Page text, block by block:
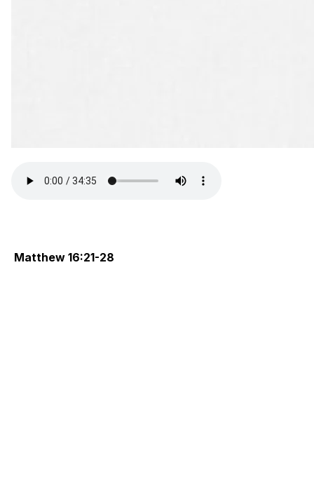
Matthew 16:21-28